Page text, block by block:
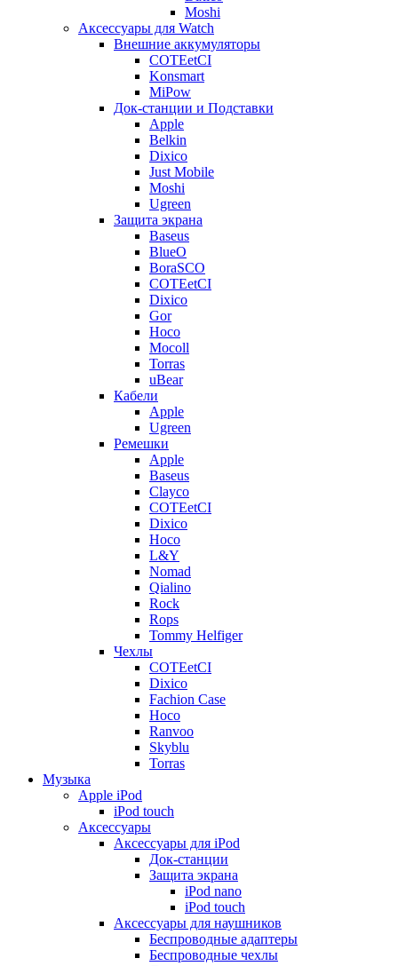
Moshi
Аксессуары для Watch
Внешние аккумуляторы
COTEetCI
Konsmart
MiPow
Док-станции и Подставки
Apple
Belkin
Dixico
Just Mobile
Moshi
Ugreen
Защита экрана
Baseus
BlueO
BoraSCO
COTEetCI
Dixico
Gor
Hoco
Mocoll
Torras
uBear
Кабели
Apple
Ugreen
Ремешки
Apple
Baseus
Clayco
COTEetCI
Dixico
Hoco
L&Y
Nomad
Qialino
Rock
Rops
Tommy Helfiger
Чехлы
COTEetCI
Dixico
Fachion Case
Hoco
Ranvoo
Skyblu
Torras
Музыка
Apple iPod
iPod touch
Аксессуары
Аксессуары для iPod
Док-станции
Защита экрана
iPod nano
iPod touch
Аксессуары для наушников
Беспроводные адаптеры
Беспроводные чехлы